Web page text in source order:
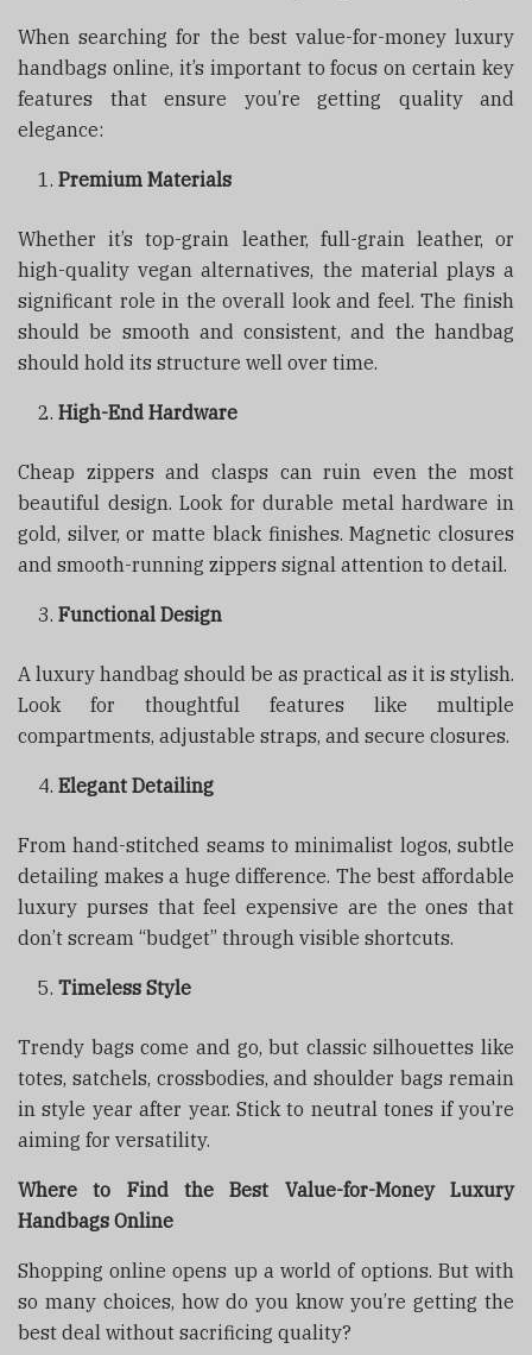
When searching for the best value-for-money luxury
handbags online, it’s important to focus on certain key
features that ensure you’re getting quality and
elegance:
Premium Materials
Whether it’s top-grain leather, full-grain leather, or
high-quality vegan alternatives, the material plays a
significant role in the overall look and feel. The finish
should be smooth and consistent, and the handbag
should hold its structure well over time.
High-End Hardware
Cheap zippers and clasps can ruin even the most
beautiful design. Look for durable metal hardware in
gold, silver, or matte black finishes. Magnetic closures
and smooth-running zippers signal attention to detail.
Functional Design
A luxury handbag should be as practical as it is stylish.
Look for thoughtful features like multiple
compartments, adjustable straps, and secure closures.
Elegant Detailing
From hand-stitched seams to minimalist logos, subtle
detailing makes a huge difference. The best affordable
luxury purses that feel expensive are the ones that
don’t scream “budget” through visible shortcuts.
Timeless Style
Trendy bags come and go, but classic silhouettes like
totes, satchels, crossbodies, and shoulder bags remain
in style year after year. Stick to neutral tones if you’re
aiming for versatility.
Where to Find the Best Value-for-Money Luxury
Handbags Online
Shopping online opens up a world of options. But with
so many choices, how do you know you’re getting the
best deal without sacrificing quality?